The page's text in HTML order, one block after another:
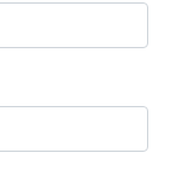
Saunas